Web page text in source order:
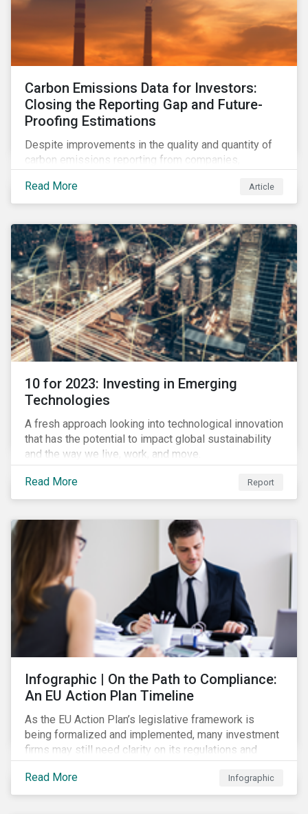
Carbon Emissions Data for Investors:
Closing the Reporting Gap and Future-
Proofing Estimations
Despite improvements in the quality and quantity of
carbon emissions reporting from companies,
emissions disclosures, learn the advantages and
disadvantages of widely used estimation models,
Sustainalytics' Carbon Emissions Data product.
Read More Article
10 for 2023: Investing in Emerging
Technologies
A fresh approach looking into technological innovation
that has the potential to impact global sustainability
and the way we live, work, and move.
Read More Report
Infographic | On the Path to Compliance:
An EU Action Plan Timeline
As the EU Action Plan’s legislative framework is
being formalized and implemented, many investment
firms may still need clarity on its regulations and
terminology. In this blog, we demystify 10 key terms
to help you better understand the EU Action Plan.
Read More Infographic